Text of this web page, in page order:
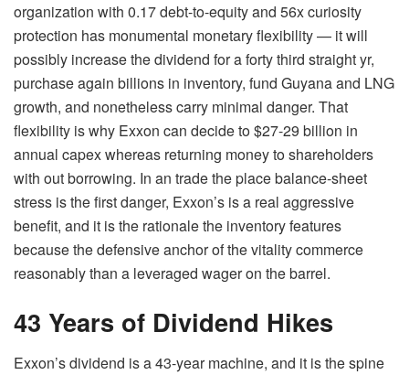
organization with 0.17 debt-to-equity and 56x curiosity
protection has monumental monetary flexibility — it will
possibly increase the dividend for a forty third straight yr,
purchase again billions in inventory, fund Guyana and LNG
growth, and nonetheless carry minimal danger. That
flexibility is why Exxon can decide to $27-29 billion in
annual capex whereas returning money to shareholders
with out borrowing. In an trade the place balance-sheet
stress is the first danger, Exxon’s is a real aggressive
benefit, and it is the rationale the inventory features
because the defensive anchor of the vitality commerce
reasonably than a leveraged wager on the barrel.
43 Years of Dividend Hikes
Exxon’s dividend is a 43-year machine, and it is the spine